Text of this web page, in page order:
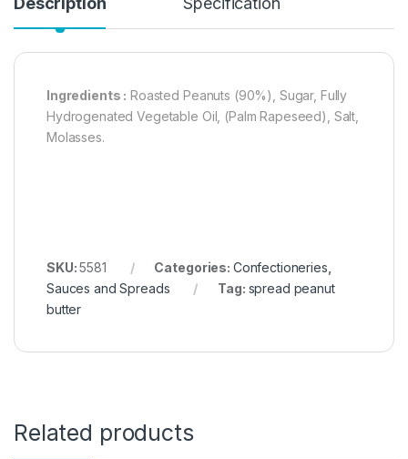
Ingredients : Roasted Peanuts (90%), Sugar, Fully
Hydrogenated Vegetable Oil, (Palm Rapeseed), Salt,
Molasses.
SKU:5581 Categories: Confectioneries
Sauces and Spreads
Tag: spread peanut
butter
Related products